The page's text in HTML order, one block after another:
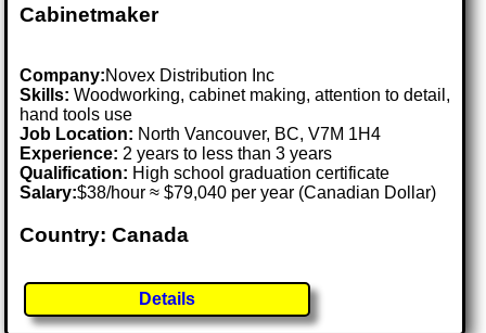
Cabinetmaker
Company:Novex Distribution Inc
Skills: Woodworking, cabinet making, attention to detail,
hand tools use
Job Location: North Vancouver, BC, V7M 1H4
Experience: 2 years to less than 3 years
Qualification: High school graduation certificate
Salary:$38/hour ≈ $79,040 per year (Canadian Dollar)
Country: Canada
Details